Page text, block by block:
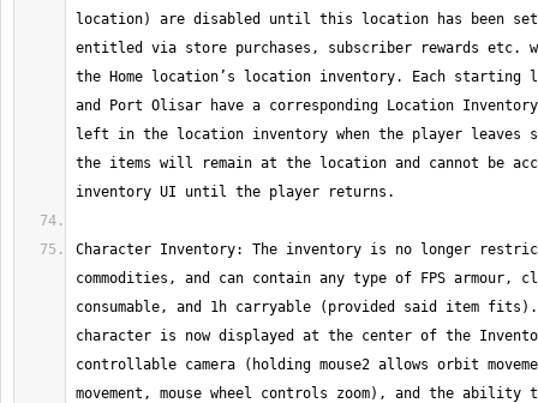
location) are disabled until this location has been
entitled via store purchases, subscriber rewards etc.
the Home location’s location inventory. Each starting
and Port Olisar have a corresponding Location
left in the location inventory when the player leaves
the items will remain at the location and cannot be
Character Inventory: The inventory is no longer
commodities, and can contain any type of FPS armour,
consumable, and 1h carryable (provided said item
character is now displayed at the center of the
controllable camera (holding mouse2 allows orbit
movement, mouse wheel controls zoom), and the ability